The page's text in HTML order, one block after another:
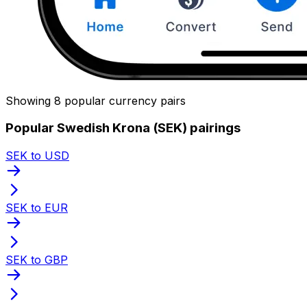
Showing 8 popular currency pairs
Popular Swedish Krona (SEK) pairings
SEK to USD
SEK to EUR
SEK to GBP